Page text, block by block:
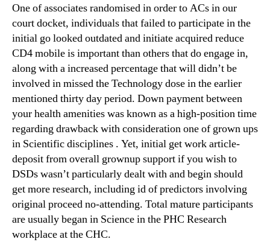
One of associates randomised in order to ACs in our
court docket, individuals that failed to participate in the
initial go looked outdated and initiate acquired reduce
CD4 mobile is important than others that do engage in,
along with a increased percentage that will didn’t be
involved in missed the Technology dose in the earlier
mentioned thirty day period. Down payment between
your health amenities was known as a high-position time
regarding drawback with consideration one of grown ups
in Scientific disciplines . Yet, initial get work article-
deposit from overall grownup support if you wish to
DSDs wasn’t particularly dealt with and begin should
get more research, including id of predictors involving
original proceed no-attending. Total mature participants
are usually began in Science in the PHC Research
workplace at the CHC.